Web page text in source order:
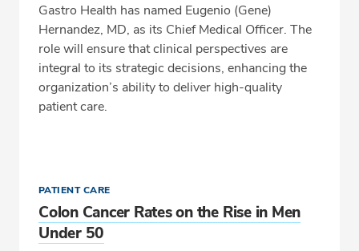
Gastro Health has named Eugenio (Gene)
Hernandez, MD, as its Chief Medical Officer. The
role will ensure that clinical perspectives are
integral to its strategic decisions, enhancing the
organization’s ability to deliver high-quality
patient care.
PATIENT CARE
Colon Cancer Rates on the Rise in Men
Under 50